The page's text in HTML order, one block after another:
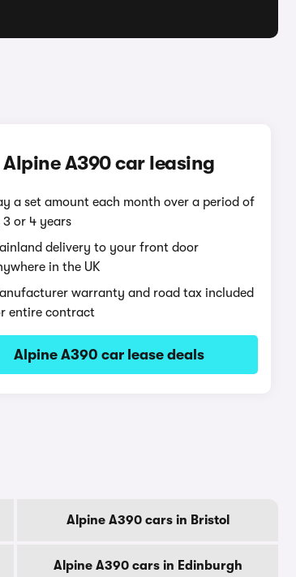
Alpine A390 car leasing
a set amount each month over a period of
3 or 4 years
delivery to your front door
in the UK
warranty and road tax included
entire contract
Alpine A390 car lease deals
Alpine A390 cars in Bristol
Alpine A390 cars in Edinburgh